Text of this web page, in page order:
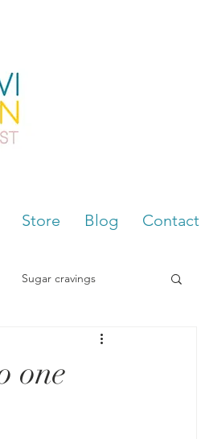
Store Blog Contact
Sugar cravings
one